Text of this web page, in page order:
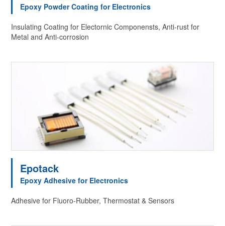
Epoxy Powder Coating for Electronics
Insulating Coating for Electornic Componensts, Anti-rust for
Metal and Anti-corrosion
Epotack
Epoxy Adhesive for Electronics
Adhesive for Fluoro-Rubber, Thermostat & Sensors